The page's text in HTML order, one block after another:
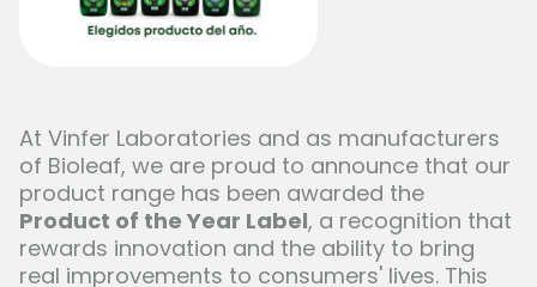
At Vinfer Laboratories and as manufacturers
of Bioleaf, we are proud to announce that our
product range has been awarded the
Product of the Year Label, a recognition that
rewards innovation and the ability to bring
real improvements to consumers' lives. This